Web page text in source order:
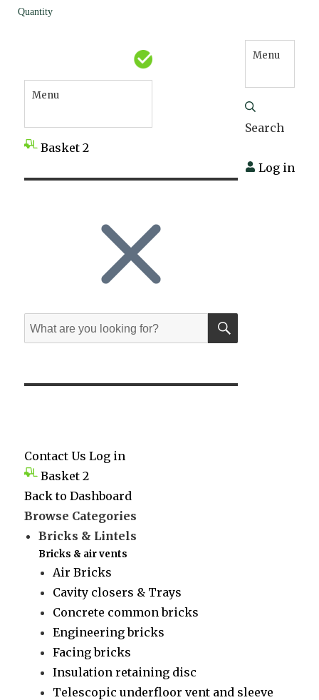
Menu
Basket 2
Menu
Search
Log in
Search
for:
SEARCH
Contact Us Log in
Basket 2
Back to Dashboard
Browse Categories
Bricks & Lintels
Bricks & air vents
Air Bricks
Cavity closers & Trays
Concrete common bricks
Engineering bricks
Facing bricks
Insulation retaining disc
Telescopic underfloor vent and sleeve
Quantity